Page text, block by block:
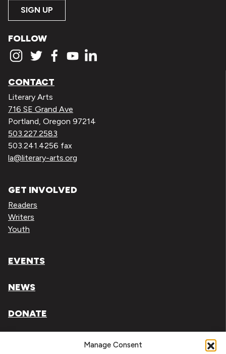
Manage Consent
SIGN UP
FOLLOW
CONTACT
Literary Arts
716 SE Grand Ave
Portland, Oregon 97214
503.227.2583
503.241.4256 fax
la@literary-arts.org
GET INVOLVED
Readers
Writers
Youth
EVENTS
NEWS
DONATE
Literary Arts, Inc. is a tax-exempt organization under